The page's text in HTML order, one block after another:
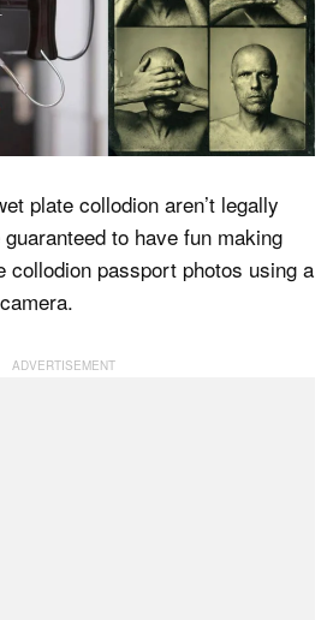
plate collodion aren’t legally
to have fun making
collodion passport photos using a